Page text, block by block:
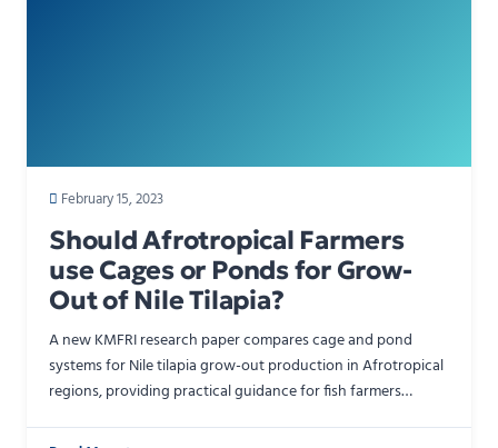
February 15, 2023
Should Afrotropical Farmers
use Cages or Ponds for Grow-
Out of Nile Tilapia?
A new KMFRI research paper compares cage and pond
systems for Nile tilapia grow-out production in Afrotropical
regions, providing practical guidance for fish farmers